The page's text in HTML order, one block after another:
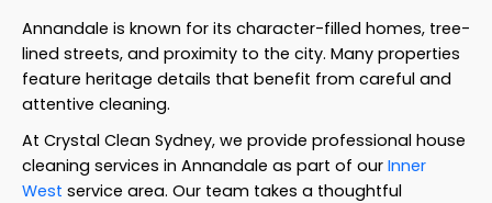
Annandale is known for its character-filled homes, tree-
lined streets, and proximity to the city. Many properties
feature heritage details that benefit from careful and
attentive cleaning.
At Crystal Clean Sydney, we provide professional house
cleaning services in Annandale as part of our Inner
West service area. Our team takes a thoughtful